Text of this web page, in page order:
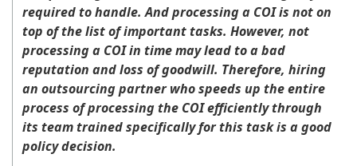
required to handle. And processing a COI is not on
top of the list of important tasks. However, not
processing a COI in time may lead to a bad
reputation and loss of goodwill. Therefore, hiring
an outsourcing partner who speeds up the entire
process of processing the COI efficiently through
its team trained specifically for this task is a good
policy decision.